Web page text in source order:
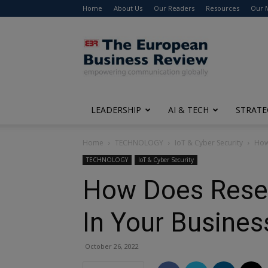
Home About Us Our Readers Resources Our
The
European
Business
Review
LEADERSHIP AI & TECH
Home TECHNOLOGY IoT & Cyber Security
TECHNOLOGY IoT & Cyber Security
How Does
In Your
October 26, 2022